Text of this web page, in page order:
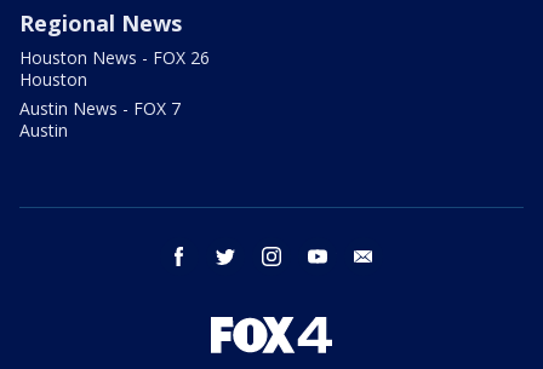
Regional News
Houston News - FOX 26
Houston
Austin News - FOX 7
Austin
facebook twitter instagram youtube